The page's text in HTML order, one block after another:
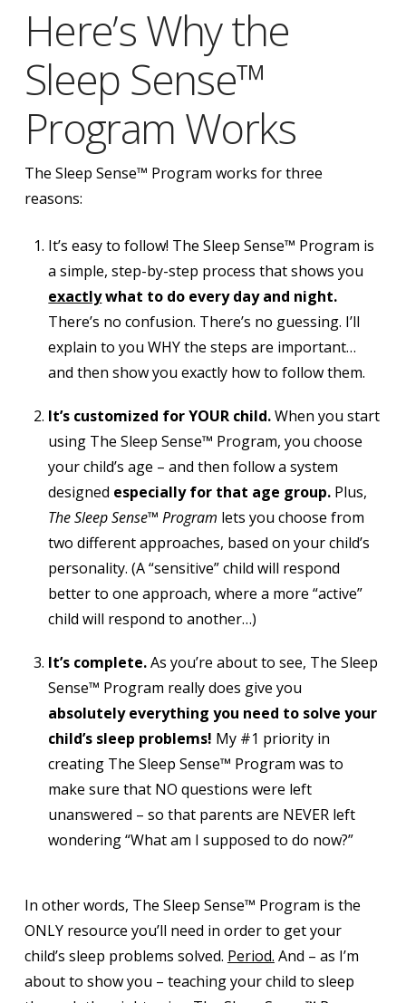
Here’s Why the
Sleep Sense™
Program Works
The Sleep Sense™ Program works for three
reasons:
It’s easy to follow! The Sleep Sense™ Program is
a simple, step-by-step process that shows you
exactlywhat to do every day and night.
There’s no confusion. There’s no guessing. I’ll
explain to you WHY the steps are important…
and then show you exactly how to follow them.
It’s customized for YOUR child.When you start
using The Sleep Sense™ Program, you choose
your child’s age – and then follow a system
designed especially for that age group. Plus,
The Sleep Sense™ Program lets you choose from
two different approaches, based on your child’s
personality. (A “sensitive” child will respond
better to one approach, where a more “active”
child will respond to another…)
It’s complete.As you’re about to see, The Sleep
Sense™ Program really does give you
absolutely everything you need to solve your
child’s sleep problems! My #1 priority in
creating The Sleep Sense™ Program was to
make sure that NO questions were left
unanswered – so that parents are NEVER left
wondering “What am I supposed to do now?”
In other words, The Sleep Sense™ Program is the
ONLY resource you’ll need in order to get your
child’s sleep problems solved. Period. And – as I’m
about to show you – teaching your child to sleep